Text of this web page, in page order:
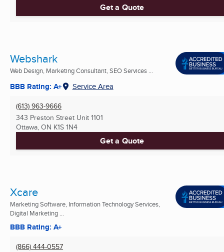
Get a Quote
Webshark
Web Design, Marketing Consultant, SEO Services ...
BBB Rating: A+ Service Area
(613) 963-9666
343 Preston Street Unit 1101
Ottawa, ON K1S 1N4
Get a Quote
Xcare
Marketing Software, Information Technology Services,
Digital Marketing ...
BBB Rating: A+
(866) 444-0557